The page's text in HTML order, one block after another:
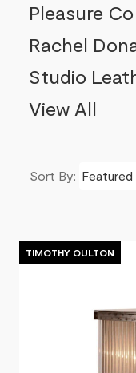
Pleasure Co
Rachel
Studio
View All
Sort By:
Product List
TIMOTHY OULTON